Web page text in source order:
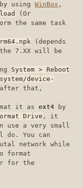
using WinBox ,
(Or
the same task
(depends
7.XX will be
System > Reboot
device-
that,
it as ext4 by
Drive , it
use a very small
do. You can
network while
format
for the